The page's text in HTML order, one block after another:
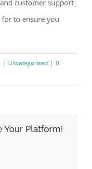
customer support
to ensure you
| Uncategorised | 0
Your Platform!